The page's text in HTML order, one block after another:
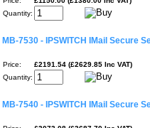
Quantity:
MB-7530 - IPSWITCH IMail Secure
Price:
£2191.54 (£2629.85 Inc VAT)
Quantity:
MB-7540 - IPSWITCH IMail Secure